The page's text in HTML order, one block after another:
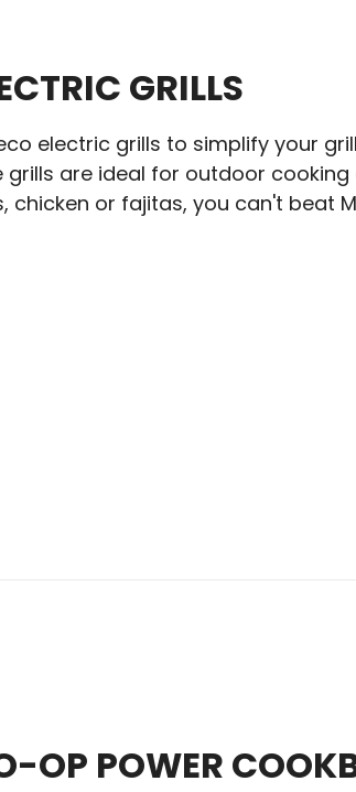
GRILLS
electric grills to simplify your
grills are ideal for outdoor
chicken or fajitas, you can't beat
OP POWER